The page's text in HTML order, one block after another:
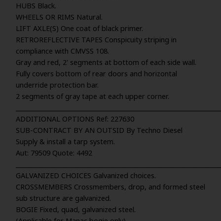
HUBS Black.
WHEELS OR RIMS Natural.
LIFT AXLE(S) One coat of black primer.
RETROREFLECTIVE TAPES Conspicuity striping in
compliance with CMVSS 108.
Gray and red, 2' segments at bottom of each side wall.
Fully covers bottom of rear doors and horizontal
underride protection bar.
2 segments of gray tape at each upper corner.
ADDITIONAL OPTIONS Ref: 227630
SUB-CONTRACT BY AN OUTSID By Techno Diesel
Supply & install a tarp system.
Aut: 79509 Quote: 4492
GALVANIZED CHOICES Galvanized choices.
CROSSMEMBERS Crossmembers, drop, and formed steel
sub structure are galvanized.
BOGIE Fixed, quad, galvanized steel.